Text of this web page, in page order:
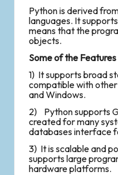
Python is derived
languages. It
means that the
objects.
Some of the
1) It supports broad
compatible with
and Windows.
2) Python supports
created for many
databases interface
3) It is scalable and
supports large
hardware platforms.